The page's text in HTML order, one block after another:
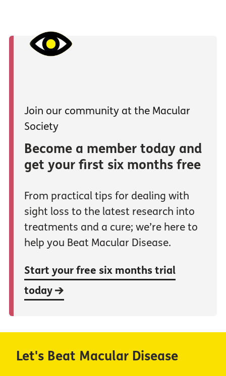
Join our community at the Macular
Society
Become a member today and
get your first six months free
From practical tips for dealing with
sight loss to the latest research into
treatments and a cure; we’re here to
help you Beat Macular Disease.
Start your free six months trial
today
Let's Beat Macular Disease